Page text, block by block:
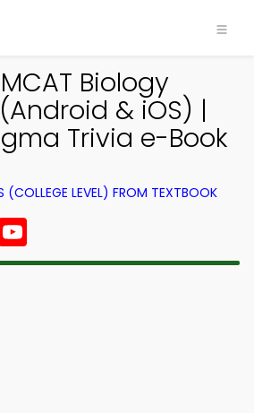
Biology
& iOS) |
Trivia e-Book
LEVEL) FROM TEXTBOOK